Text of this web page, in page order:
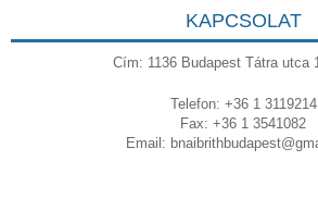
KAPCSOLAT
Cím: 1136 Budapest Tátra utca
Telefon: +36 1 3119214
Fax: +36 1 3541082
Email: